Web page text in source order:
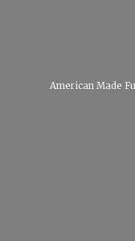
American Made